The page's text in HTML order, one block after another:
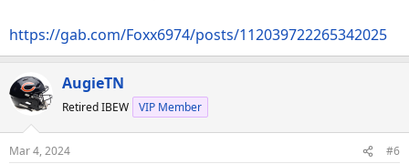
https://gab.com/Foxx6974/posts/112039722265342025
AugieTN
Retired IBEW VIP Member
Mar 4, 2024 #6